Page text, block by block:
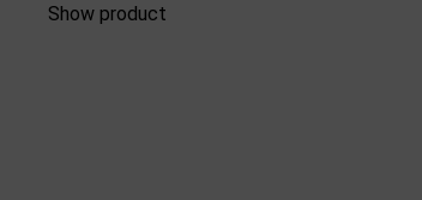
Show product